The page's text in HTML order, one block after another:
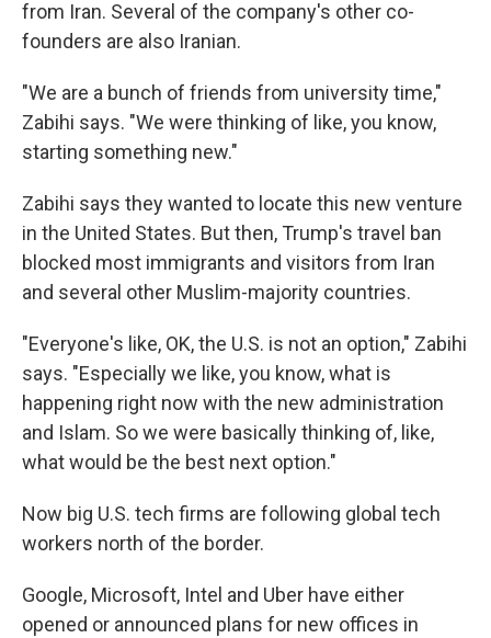
from Iran. Several of the company's other co-
founders are also Iranian.
"We are a bunch of friends from university time,"
Zabihi says. "We were thinking of like, you know,
starting something new."
Zabihi says they wanted to locate this new venture
in the United States. But then, Trump's travel ban
blocked most immigrants and visitors from Iran
and several other Muslim-majority countries.
"Everyone's like, OK, the U.S. is not an option," Zabihi
says. "Especially we like, you know, what is
happening right now with the new administration
and Islam. So we were basically thinking of, like,
what would be the best next option."
Now big U.S. tech firms are following global tech
workers north of the border.
Google, Microsoft, Intel and Uber have either
opened or announced plans for new offices in